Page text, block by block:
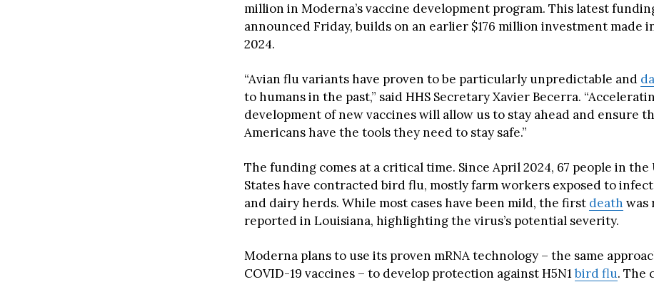
million in Moderna’s vaccine development program. This latest
announced Friday, builds on an earlier $176 million investment made
2024.
“Avian flu variants have proven to be particularly unpredictable and
to humans in the past,” said HHS Secretary Xavier Becerra.
development of new vaccines will allow us to stay ahead and ensure
Americans have the tools they need to stay safe.”
The funding comes at a critical time. Since April 2024, 67 people in
States have contracted bird flu, mostly farm workers exposed to
and dairy herds. While most cases have been mild, the first death was
reported in Louisiana, highlighting the virus’s potential severity.
Moderna plans to use its proven mRNA technology – the same
COVID-19 vaccines – to develop protection against H5N1bird flu. The